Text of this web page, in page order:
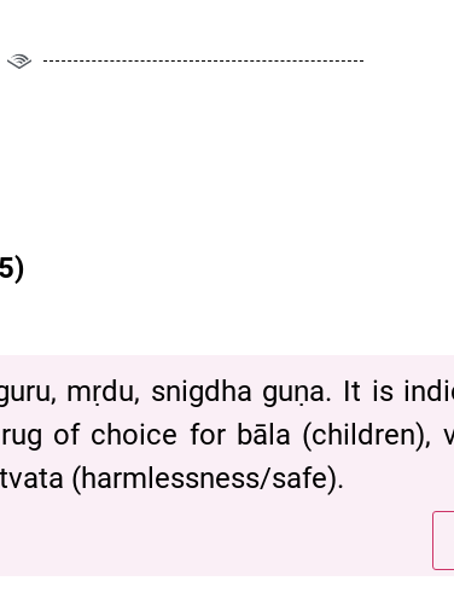
mṛdu, snigdha guṇa. It is
of choice for bāla (children),
(harmlessness/safe).